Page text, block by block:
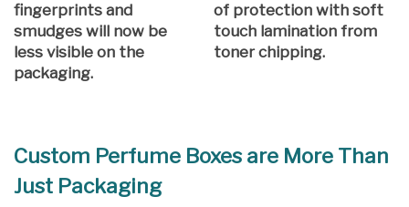
fingerprints and
smudges will now be
less visible on the
packaging.
of protection with soft
touch lamination from
toner chipping.
Custom Perfume Boxes are More Than
Just Packaging